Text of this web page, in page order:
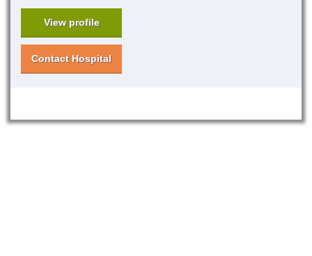
View profile
Contact Hospital